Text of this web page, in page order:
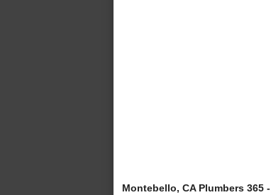
Montebello, CA Plumbers 365 -